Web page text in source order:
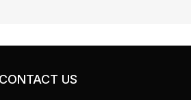
CONTACT US